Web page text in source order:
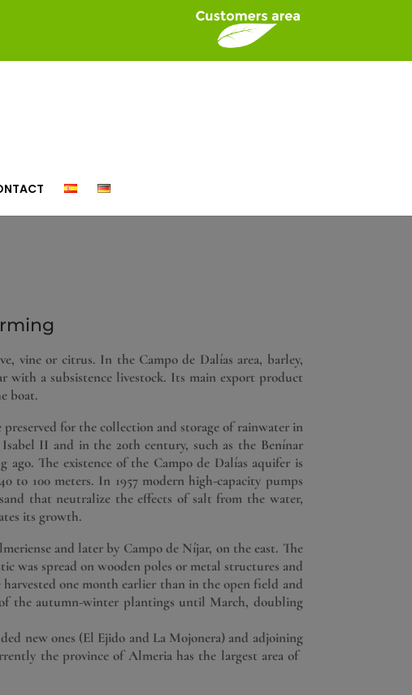
vine or citrus. In the Campo de Dalías area, barley,
with a subsistence livestock. Its main export product
boat.
preserved for the collection and storage of rainwater in
II and in the 20th century, such as the Benínar
The existence of the Campo de Dalías aquifer is
100 meters. In 1957 modern high-capacity pumps
that neutralize the effects of salt from the water,
its growth.
and later by Campo de Níjar, on the east. The
was spread on wooden poles or metal structures and
one month earlier than in the open field and
the autumn-winter plantings until March, doubling
new ones (El Ejido and La Mojonera) and adjoining
the province of Almeria has the largest area of